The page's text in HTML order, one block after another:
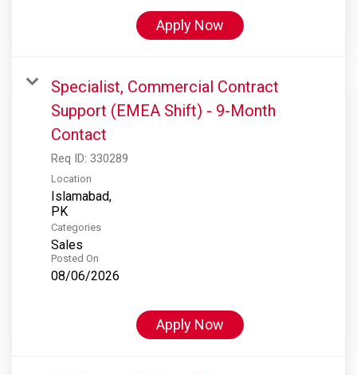
Apply Now
Specialist, Commercial Contract
Support (EMEA Shift) - 9-Month
Contact
Req ID: 330289
Location
Islamabad,
Categories
Sales
Posted On
08/06/2026
Apply Now